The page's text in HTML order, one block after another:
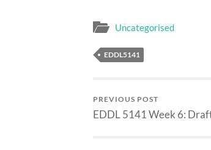
Uncategorised
EDDL5141
PREVIOUS POST
EDDL 5141 Week 6: